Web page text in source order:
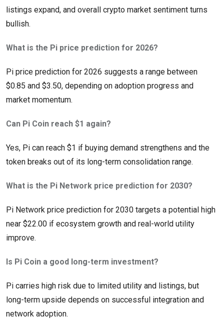
listings expand, and overall crypto market sentiment turns
bullish.
What is the Pi price prediction for 2026?
Pi price prediction for 2026 suggests a range between
$0.85 and $3.50, depending on adoption progress and
market momentum.
Can Pi Coin reach $1 again?
Yes, Pi can reach $1 if buying demand strengthens and the
token breaks out of its long-term consolidation range.
What is the Pi Network price prediction for 2030?
Pi Network price prediction for 2030 targets a potential high
near $22.00 if ecosystem growth and real-world utility
improve.
Is Pi Coin a good long-term investment?
Pi carries high risk due to limited utility and listings, but
long-term upside depends on successful integration and
network adoption.